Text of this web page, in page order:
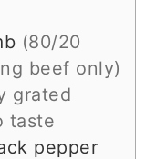
(80/20
beef only)
grated
taste
pepper